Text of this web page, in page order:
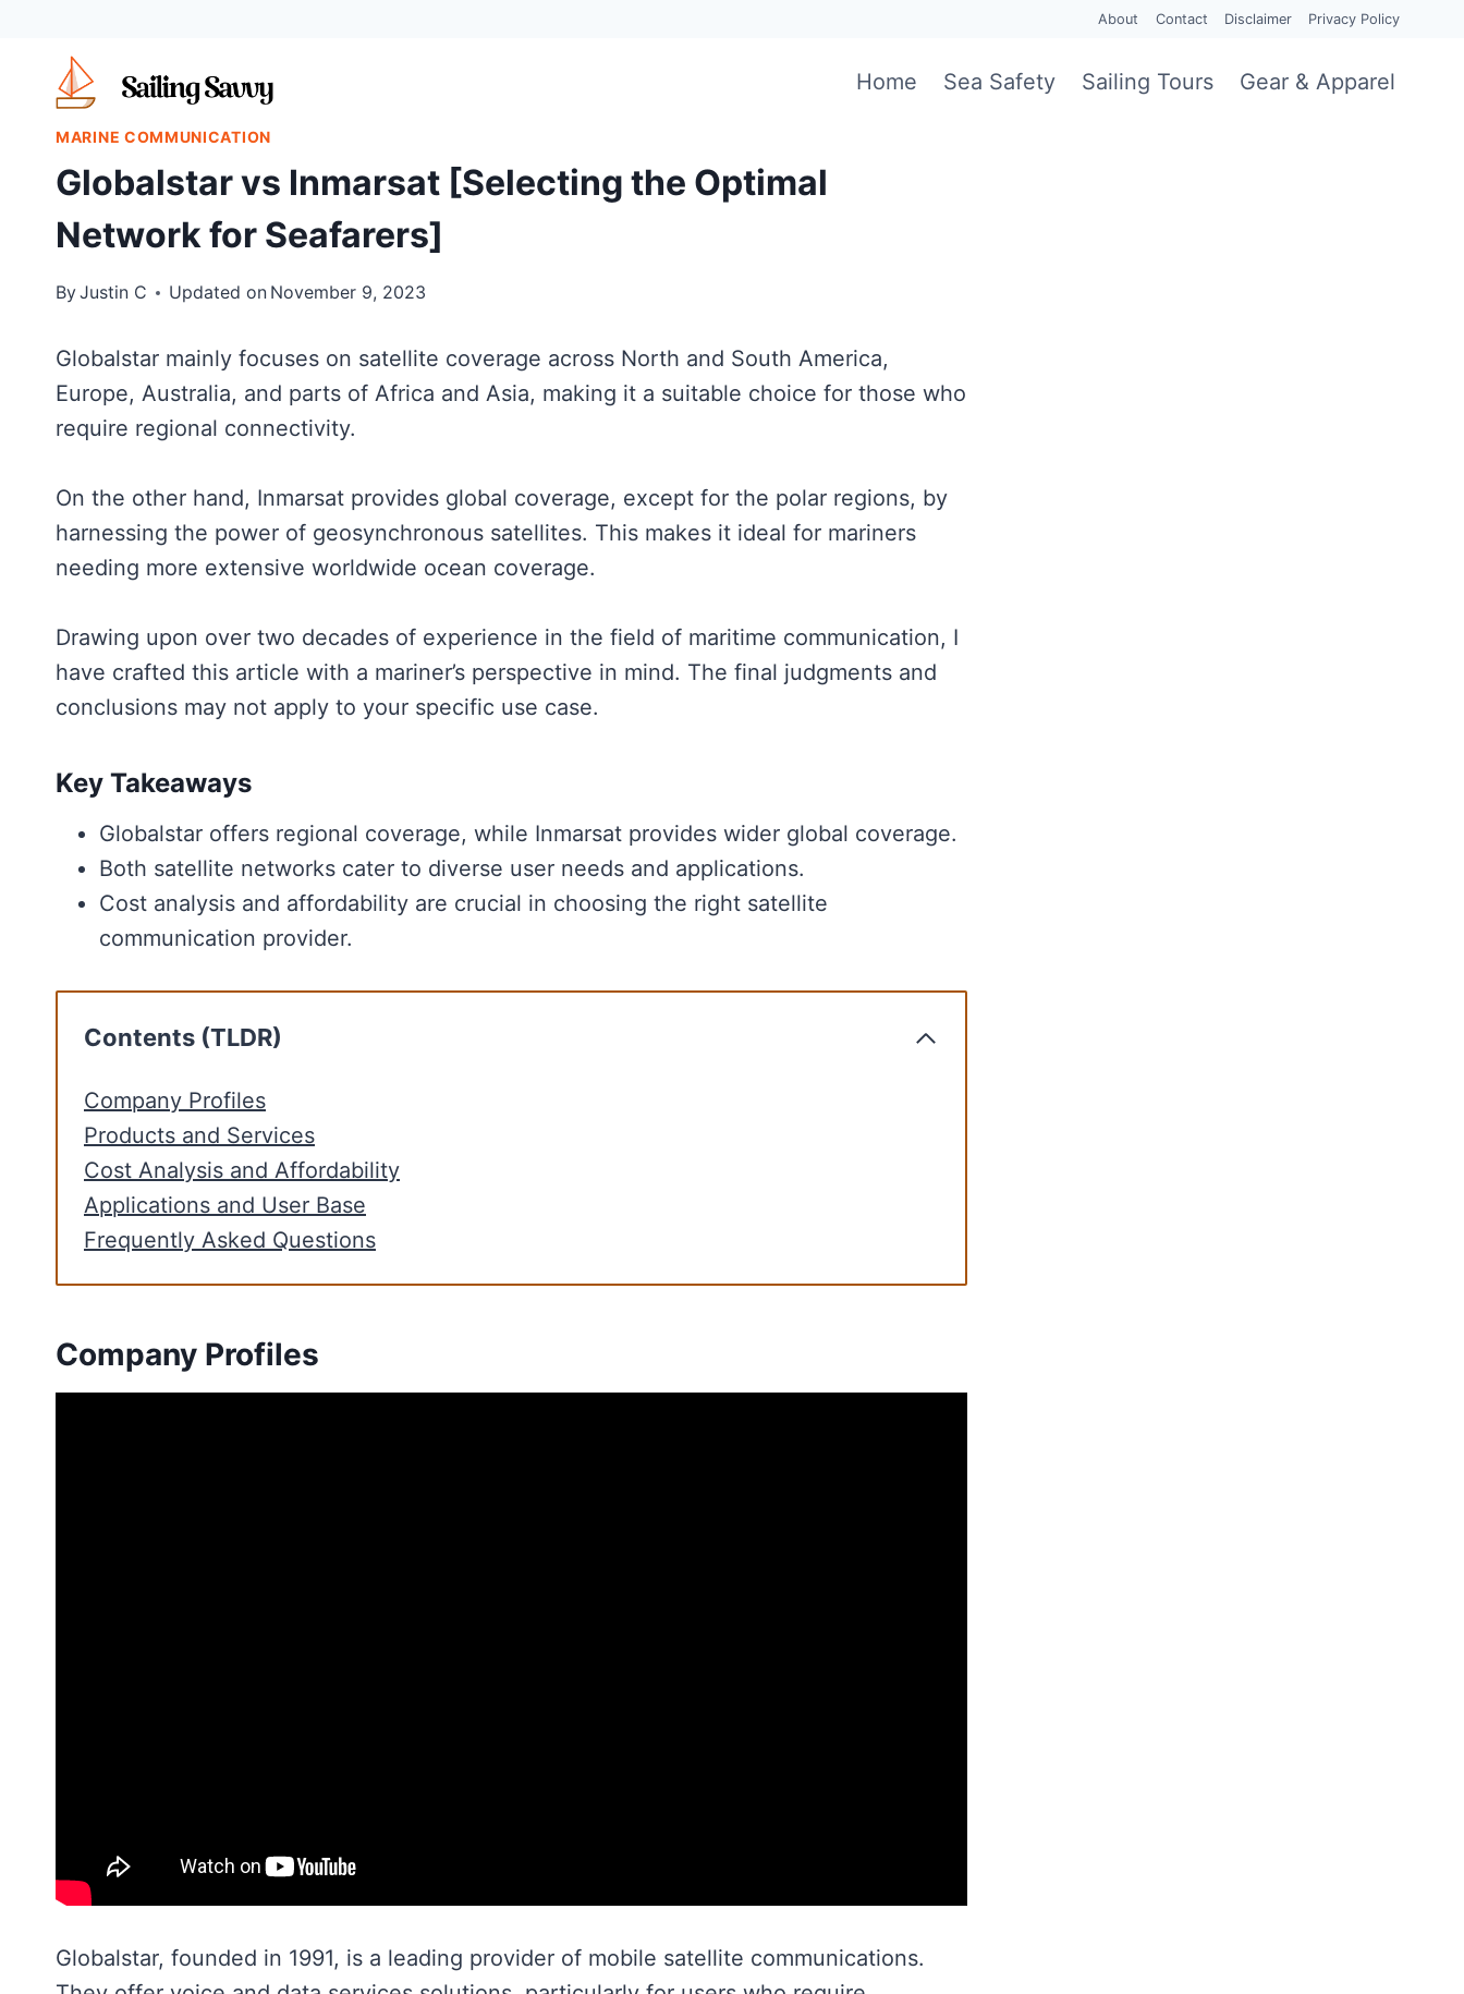
content
About Contact Disclaimer Privacy Policy
Home Sea Safety Sailing Tours Gear & Apparel
MARINE COMMUNICATION
Globalstar vs Inmarsat [Selecting the Optimal
Network for Seafarers]
ByJustin C Updated on November 9, 2023
Globalstar mainly focuses on satellite coverage across North and South America,
Europe, Australia, and parts of Africa and Asia, making it a suitable choice for those who
require regional connectivity.
On the other hand, Inmarsat provides global coverage, except for the polar regions, by
harnessing the power of geosynchronous satellites. This makes it ideal for mariners
needing more extensive worldwide ocean coverage.
Drawing upon over two decades of experience in the field of maritime communication, I
have crafted this article with a mariner’s perspective in mind. The final judgments and
conclusions may not apply to your specific use case.
Key Takeaways
Globalstar offers regional coverage, while Inmarsat provides wider global coverage.
Both satellite networks cater to diverse user needs and applications.
Cost analysis and affordability are crucial in choosing the right satellite
communication provider.
Contents (TLDR)
Company Profiles
Products and Services
Cost Analysis and Affordability
Applications and User Base
Frequently Asked Questions
Company Profiles
Globalstar, founded in 1991, is a leading provider of mobile satellite communications.